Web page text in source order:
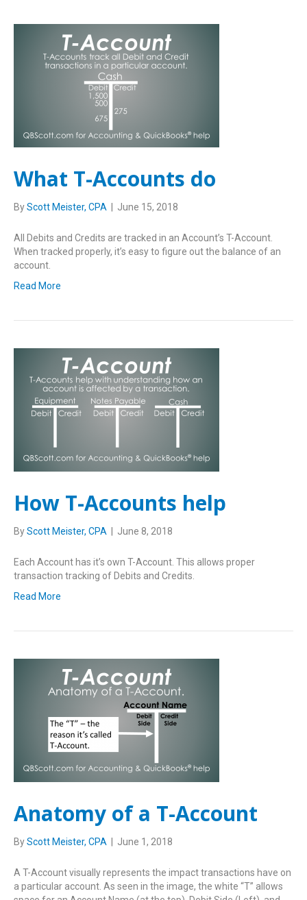
What T-Accounts do
ByScott Meister, CPA June 15, 2018
All Debits and Credits are tracked in an Account’s T-Account.
When tracked properly, it’s easy to figure out the balance of an
account.
Read More
How T-Accounts help
ByScott Meister, CPA June 8, 2018
Each Account has it’s own T-Account. This allows proper
transaction tracking of Debits and Credits.
Read More
Anatomy of a T-Account
ByScott Meister, CPA June 1, 2018
A T-Account visually represents the impact transactions have on
a particular account. As seen in the image, the white “T” allows